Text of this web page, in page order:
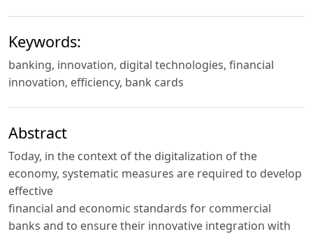
Keywords:
banking, innovation, digital technologies, financial
innovation, efficiency, bank cards
Abstract
Today, in the context of the digitalization of the
economy, systematic measures are required to develop
effective
financial and economic standards for commercial
banks and to ensure their innovative integration with